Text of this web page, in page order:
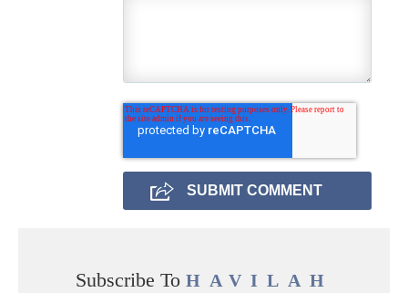
Subscribe To HAVILAH